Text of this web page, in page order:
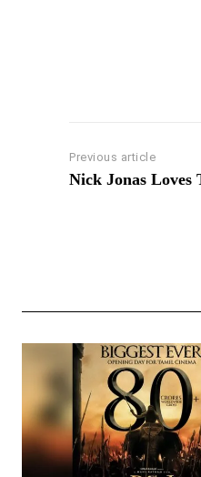
Previous article
Nick Jonas Loves